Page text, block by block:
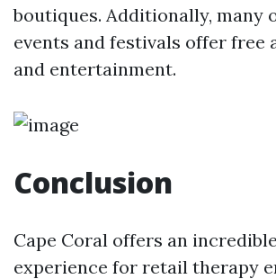
boutiques. Additionally, many
events and festivals offer free
and entertainment.
Conclusion
Cape Coral offers an
experience for retail therapy